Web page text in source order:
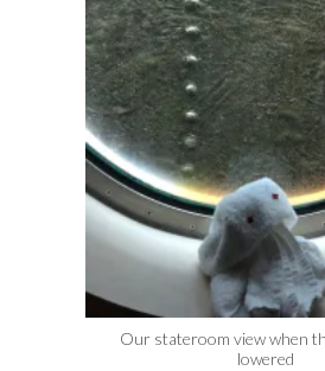
Our stateroom view when
lowered